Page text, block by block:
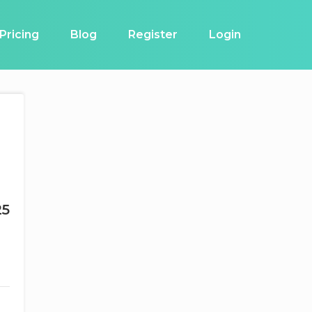
Pricing Blog Register Login